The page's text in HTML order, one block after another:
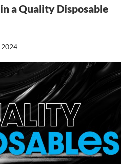
a Quality Disposable
2024